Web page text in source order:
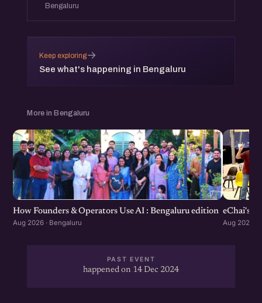
Bengaluru
Keep exploring
See what's happening in Bengaluru
→
More in Bengaluru
How Founders & Operators Use AI : Bengaluru edition
Aug 2026 · Bengaluru
eChai's
Aug 2026 ·
PAST EVENT
happened on 14 Dec 2024